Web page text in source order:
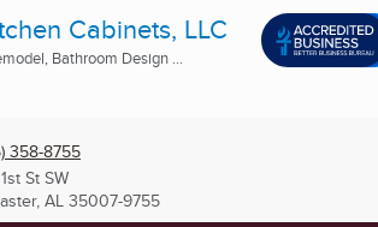
Cabinets, LLC
Bathroom Design ...
358-8755
St SW
AL 35007-9755